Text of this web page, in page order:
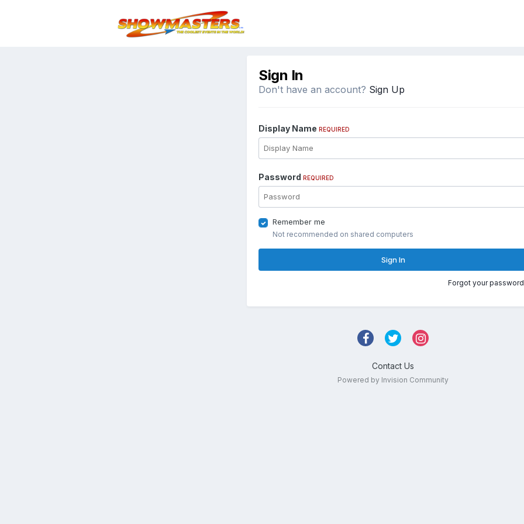
Sign In
Don't have an account? Sign Up
Display Name REQUIRED
Password REQUIRED
Remember me
Not recommended on shared computers
Sign In
Forgot your
Contact Us
Powered by Invision Community